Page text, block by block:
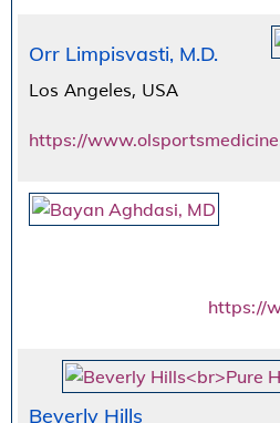
Orr Limpisvasti, M.D.
Los Angeles, USA
https://
https://
Beverly Hills